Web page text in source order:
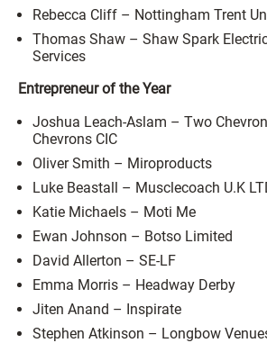
Rebecca Cliff – Nottingham Trent
Thomas Shaw – Shaw Spark
Services
Entrepreneur of the Year
Joshua Leach-Aslam – Two
Chevrons CIC
Oliver Smith – Miroproducts
Luke Beastall – Musclecoach U.K
Katie Michaels – Moti Me
Ewan Johnson – Botso Limited
David Allerton – SE-LF
Emma Morris – Headway Derby
Jiten Anand – Inspirate
Stephen Atkinson – Longbow